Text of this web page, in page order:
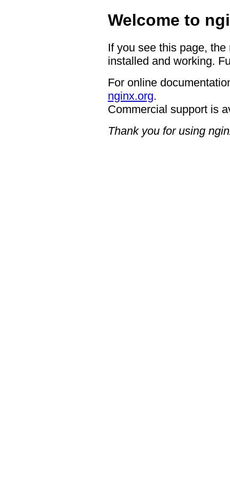
Welcome to
If you see this page,
installed and working.
For online
nginx.org.
Commercial support is
Thank you for using